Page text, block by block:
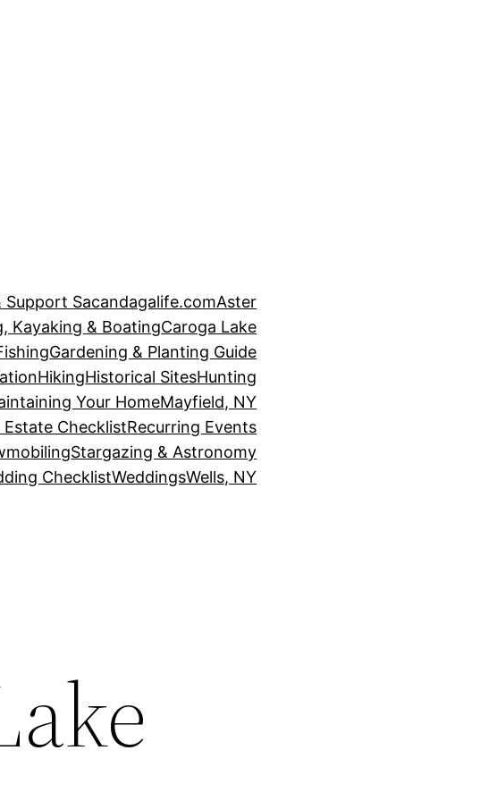
Support Sacandagalife.comAster
Kayaking & BoatingCaroga Lake
Gardening & Planting Guide
HikingHistorical SitesHunting
Your HomeMayfield, NY
Estate ChecklistRecurring Events
Stargazing & Astronomy
ChecklistWeddingsWells, NY